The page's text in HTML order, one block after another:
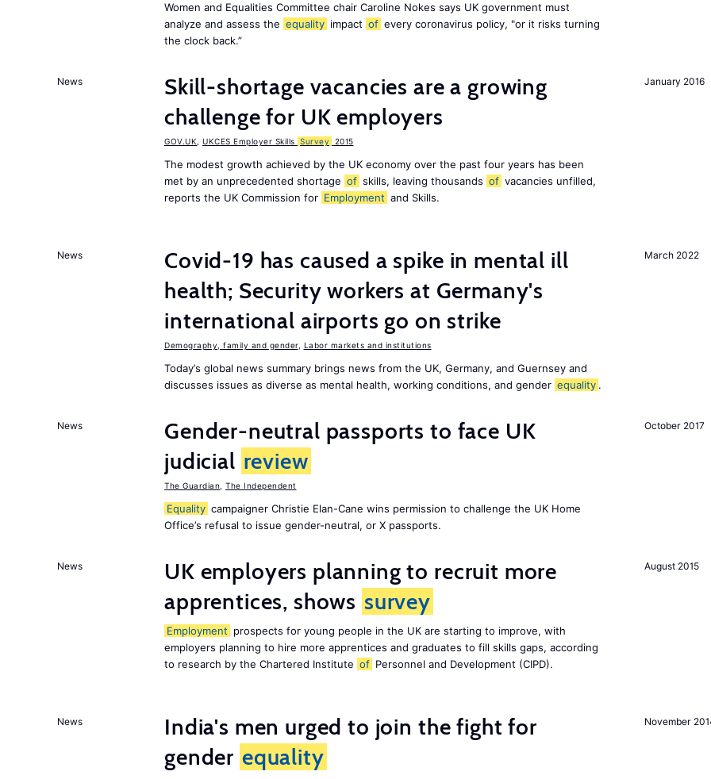
Women and Equalities Committee chair Caroline Nokes says UK government must
analyze and assess the equality impact of every coronavirus policy, "or it risks turning
the clock back.”
January 2016
News
Skill-shortage vacancies are a growing
challenge for UK employers
GOV.UK UKCES Employer Skills Survey 2015
The modest growth achieved by the UK economy over the past four years has been
met by an unprecedented shortage of skills, leaving thousands of vacancies unfilled,
reports the UK Commission for Employment and Skills.
March 2022
News
Covid-19 has caused a spike in mental ill
health; Security workers at Germany's
international airports go on strike
Demography, family and gender, Labor markets and institutions
Today’s global news summary brings news from the UK, Germany, and Guernsey and
discusses issues as diverse as mental health, working conditions, and gender equality .
October 2017
News
Gender-neutral passports to face UK
judicial review
The Guardian The Independent
Equality campaigner Christie Elan-Cane wins permission to challenge the UK Home
Office’s refusal to issue gender-neutral, or X passports.
August 2015
News
UK employers planning to recruit more
apprentices, shows survey
Employment prospects for young people in the UK are starting to improve, with
employers planning to hire more apprentices and graduates to fill skills gaps, according
to research by the Chartered Institute of Personnel and Development (CIPD).
November
News
India's men urged to join the fight for
gender equality